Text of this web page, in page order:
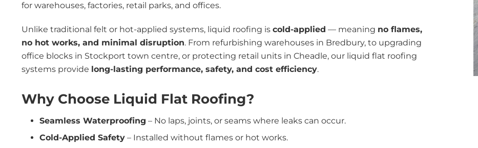
for warehouses, factories, retail parks, and offices.
Unlike traditional felt or hot-applied systems, liquid roofing is cold-applied — meaning no flames,
no hot works, and minimal disruption. From refurbishing warehouses in Bredbury, to upgrading
office blocks in Stockport town centre, or protecting retail units in Cheadle, our liquid flat roofing
systems provide long-lasting performance, safety, and cost efficiency.
Why Choose Liquid Flat Roofing?
Seamless Waterproofing – No laps, joints, or seams where leaks can occur.
Cold-Applied Safety – Installed without flames or hot works.